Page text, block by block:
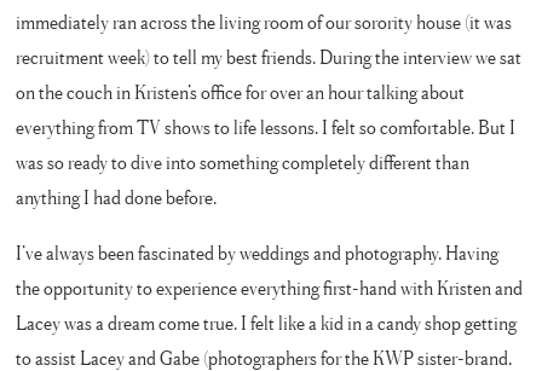
immediately ran across the living room of our sorority house (it was
recruitment week) to tell my best friends. During the interview we sat
on the couch in Kristen’s office for over an hour talking about
everything from TV shows to life lessons. I felt so comfortable. But I
was so ready to dive into something completely different than
anything I had done before.
I’ve always been fascinated by weddings and photography. Having
the opportunity to experience everything first-hand with Kristen and
Lacey was a dream come true. I felt like a kid in a candy shop getting
to assist Lacey and Gabe (photographers for the KWP sister-brand,